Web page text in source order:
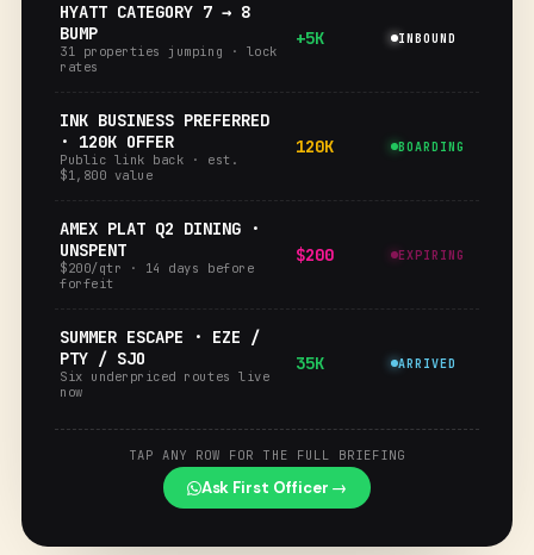
HYATT CATEGORY 7 → 8
BUMP
31 properties jumping · lock
rates
+5K INBOUND
INK BUSINESS PREFERRED
· 120K OFFER
Public link back · est.
$1,800 value
120K BOARDING
AMEX PLAT Q2 DINING ·
UNSPENT
$200/qtr · 14 days before
forfeit
$200 EXPIRING
SUMMER ESCAPE · EZE /
PTY / SJO
Six underpriced routes live
now
35K ARRIVED
TAP ANY ROW FOR THE FULL BRIEFING
Ask First Officer →